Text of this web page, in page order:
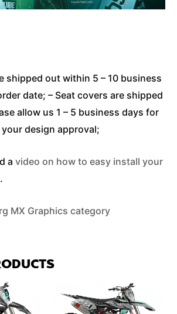
shipped out within 5 – 10 business
date; – Seat covers are shipped
allow us 1 – 5 business days for
design approval;
a video on how to easy install your
.
MX Graphics category